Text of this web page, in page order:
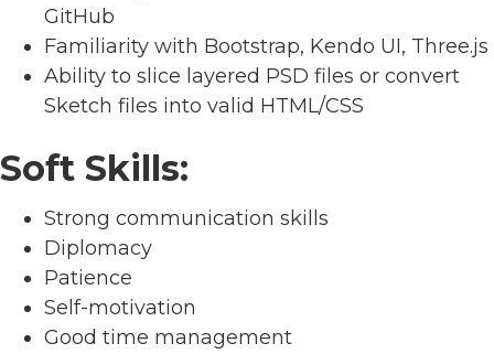
GitHub
Familiarity with Bootstrap, Kendo UI, Three.js
Ability to slice layered PSD files or convert
Sketch files into valid HTML/CSS
Soft Skills:
Strong communication skills
Diplomacy
Patience
Self-motivation
Good time management